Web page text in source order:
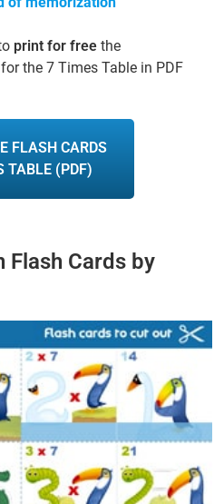
print for free the
the 7 Times Table in PDF
FLASH CARDS
TABLE (PDF)
Cards by